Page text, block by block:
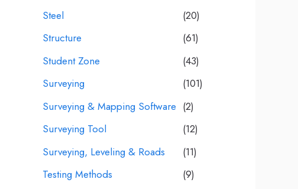
Steel
(20)
Structure
(61)
Student Zone
(43)
Surveying
(101)
Surveying & Mapping Software (2)
Surveying Tool
(12)
Surveying, Leveling & Roads
(11)
Testing Methods
(9)